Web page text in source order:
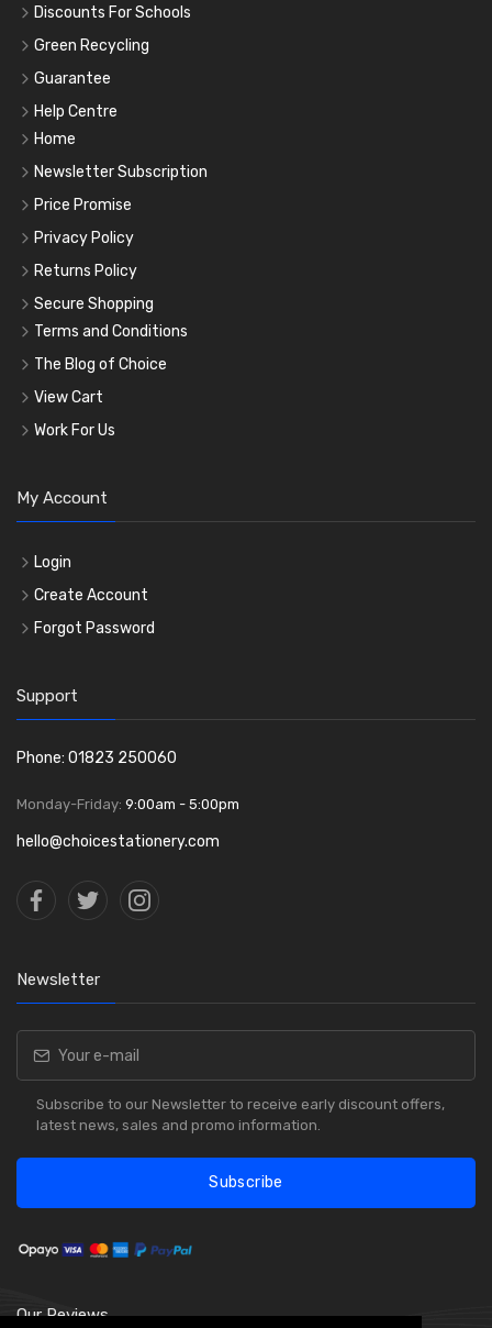
Discounts For Schools
Green Recycling
Guarantee
Help Centre
Home
Newsletter Subscription
Price Promise
Privacy Policy
Returns Policy
Secure Shopping
Terms and Conditions
The Blog of Choice
View Cart
Work For Us
My Account
Login
Create Account
Forgot Password
Support
Phone: 01823 250060
Monday-Friday: 9:00am - 5:00pm
hello@choicestationery.com
Newsletter
Subscribe to our Newsletter to receive early discount offers,
latest news, sales and promo information.
Subscribe
Our Reviews